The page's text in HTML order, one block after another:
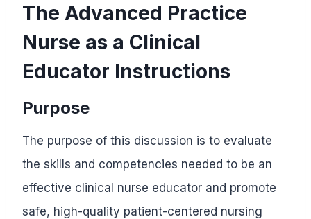
The Advanced Practice
Nurse as a Clinical
Educator Instructions
Purpose
The purpose of this discussion is to evaluate
the skills and competencies needed to be an
effective clinical nurse educator and promote
safe, high-quality patient-centered nursing